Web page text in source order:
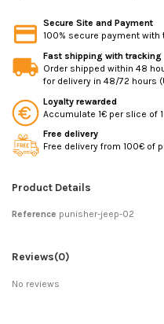
Secure Site and Payment
100% secure payment
Fast shipping with tracking
Order shipped within 48
for delivery in 48/72 hours
Loyalty rewarded
Accumulate 1€ per slice of
Free delivery
Free delivery from 100€ of
Product Details
Reference punisher-jeep-02
Reviews(0)
No reviews